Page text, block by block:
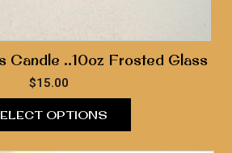
Candle ..10oz Frosted Glass
$15.00
OPTIONS